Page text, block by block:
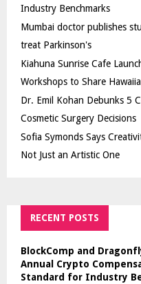
Industry Benchmarks
Mumbai doctor publishes
treat Parkinson's
Kiahuna Sunrise Cafe
Workshops to Share
Dr. Emil Kohan Debunks 5
Cosmetic Surgery Decisions
Sofia Symonds Says
Not Just an Artistic One
RECENT POSTS
BlockComp and
Annual Crypto
Standard for Industry